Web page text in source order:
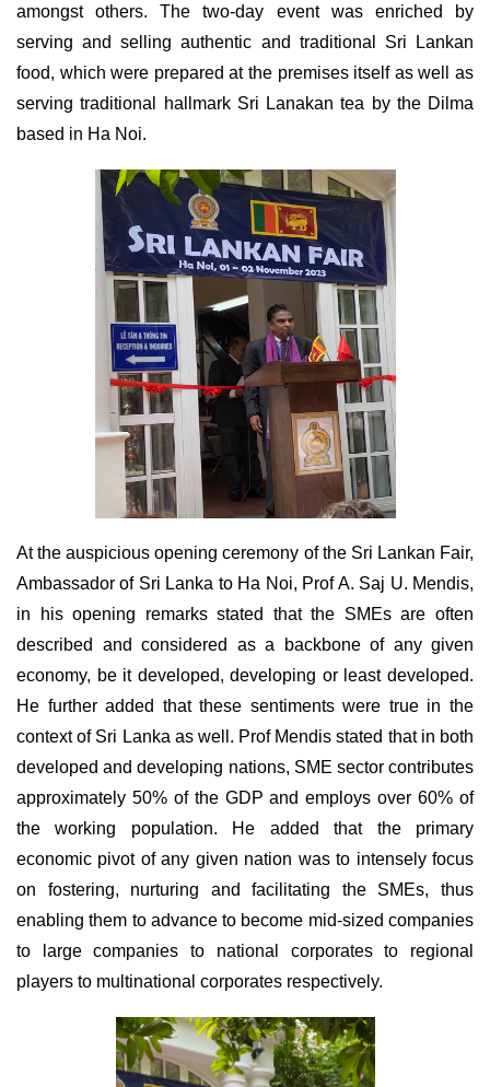
amongst others. The two-day event was enriched by
serving and selling authentic and traditional Sri Lankan
food, which were prepared at the premises itself as well as
serving traditional hallmark Sri Lanakan tea by the Dilma
based in Ha Noi.
At the auspicious opening ceremony of the Sri Lankan Fair,
Ambassador of Sri Lanka to Ha Noi, Prof A. Saj U. Mendis,
in his opening remarks stated that the SMEs are often
described and considered as a backbone of any given
economy, be it developed, developing or least developed.
He further added that these sentiments were true in the
context of Sri Lanka as well. Prof Mendis stated that in both
developed and developing nations, SME sector contributes
approximately 50% of the GDP and employs over 60% of
the working population. He added that the primary
economic pivot of any given nation was to intensely focus
on fostering, nurturing and facilitating the SMEs, thus
enabling them to advance to become mid-sized companies
to large companies to national corporates to regional
players to multinational corporates respectively.